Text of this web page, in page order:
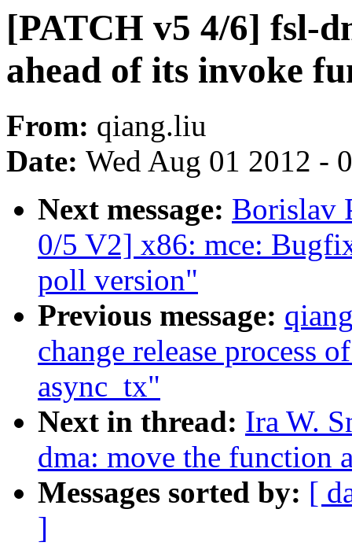
[PATCH v5 4/6] fsl-
ahead of its invoke
From: qiang.liu
Date: Wed Aug 01 2012 -
Next message: Borislav
0/5 V2] x86: mce:
poll version"
Previous message:
change release process
async_tx"
Next in thread: Ira W.
dma: move the function
Messages sorted by: [
]